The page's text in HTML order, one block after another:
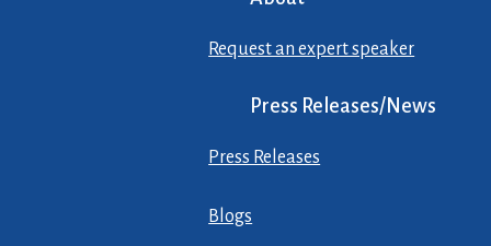
Request an expert speaker
Press Releases/News
Press Releases
Blogs